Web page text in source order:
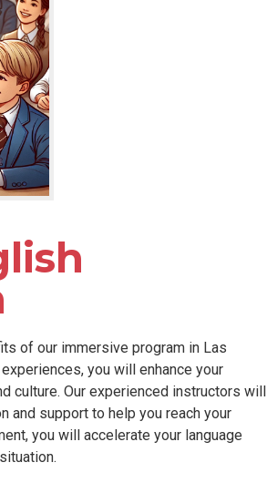
of our immersive program in Las
you will enhance your
culture. Our experienced instructors will
and support to help you reach your
you will accelerate your language